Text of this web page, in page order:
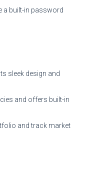
a built-in password
sleek design and
and offers built-in
and track market